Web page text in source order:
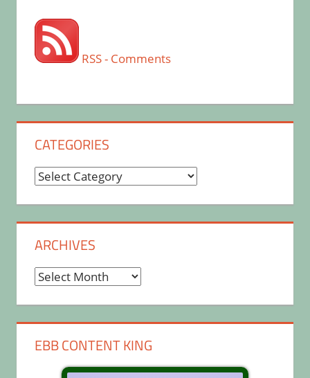
RSS - Comments
CATEGORIES
Categories
ARCHIVES
Archives
EBB CONTENT KING